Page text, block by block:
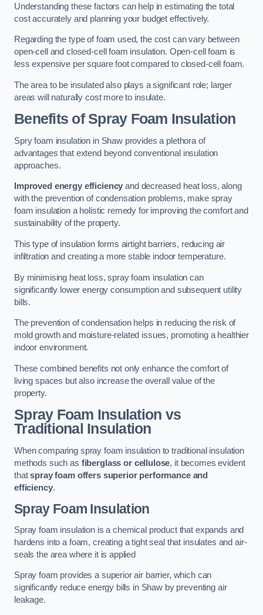
Understanding these factors can help in estimating the total
cost accurately and planning your budget effectively.
Regarding the type of foam used, the cost can vary between
open-cell and closed-cell foam insulation. Open-cell foam is
less expensive per square foot compared to closed-cell foam.
The area to be insulated also plays a significant role; larger
areas will naturally cost more to insulate.
Benefits of Spray Foam Insulation
Spry foam insulation in Shaw provides a plethora of
advantages that extend beyond conventional insulation
approaches.
Improved energy efficiency and decreased heat loss, along
with the prevention of condensation problems, make spray
foam insulation a holistic remedy for improving the comfort and
sustainability of the property.
This type of insulation forms airtight barriers, reducing air
infiltration and creating a more stable indoor temperature.
By minimising heat loss, spray foam insulation can
significantly lower energy consumption and subsequent utility
bills.
The prevention of condensation helps in reducing the risk of
mold growth and moisture-related issues, promoting a healthier
indoor environment.
These combined benefits not only enhance the comfort of
living spaces but also increase the overall value of the
property.
Spray Foam Insulation vs
Traditional Insulation
When comparing spray foam insulation to traditional insulation
methods such as fiberglass or cellulose, it becomes evident
thatspray foam offers superior performance and
efficiency.
Spray Foam Insulation
Spray foam insulation is a chemical product that expands and
hardens into a foam, creating a tight seal that insulates and air-
seals the area where it is applied
Spray foam provides a superior air barrier, which can
significantly reduce energy bills in Shaw by preventing air
leakage.